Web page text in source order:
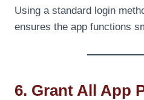
Using a standard login
ensures the app functions
6. Grant All App